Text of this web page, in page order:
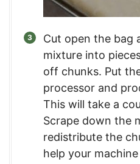
Cut open the bag
mixture into
off chunks. Put
processor and
This will take a
Scrape down the
redistribute the
help your